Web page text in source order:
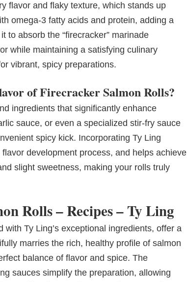
flavor and flaky texture, which stands up
omega-3 fatty acids and protein, adding a
to absorb the “firecracker” marinade
while maintaining a satisfying culinary
vibrant, spicy preparations.
of Firecracker Salmon Rolls?
ingredients that significantly enhance
sauce, or even a specialized stir-fry sauce
spicy kick. Incorporating Ty Ling
development process, and helps achieve
slight sweetness, making your rolls truly
Rolls – Recipes – Ty Ling
Ty Ling’s exceptional ingredients, offer a
marries the rich, healthy profile of salmon
balance of flavor and spice. The
sauces simplify the preparation, allowing